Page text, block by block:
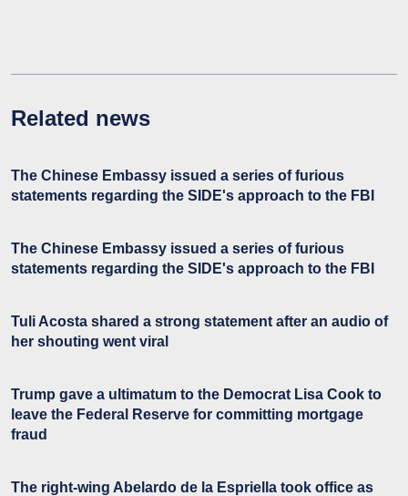
Related news
The Chinese Embassy issued a series of furious
statements regarding the SIDE's approach to the FBI
The Chinese Embassy issued a series of furious
statements regarding the SIDE's approach to the FBI
Tuli Acosta shared a strong statement after an audio of
her shouting went viral
Trump gave a ultimatum to the Democrat Lisa Cook to
leave the Federal Reserve for committing mortgage
fraud
The right-wing Abelardo de la Espriella took office as